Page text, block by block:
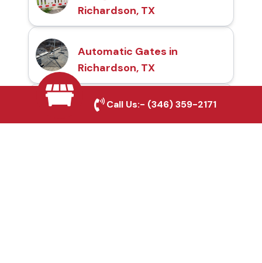
Richardson, TX
Automatic Gates in
Richardson, TX
Fence & Gate Repairs in
Richardson, TX
Call Us:- (346) 359-2171